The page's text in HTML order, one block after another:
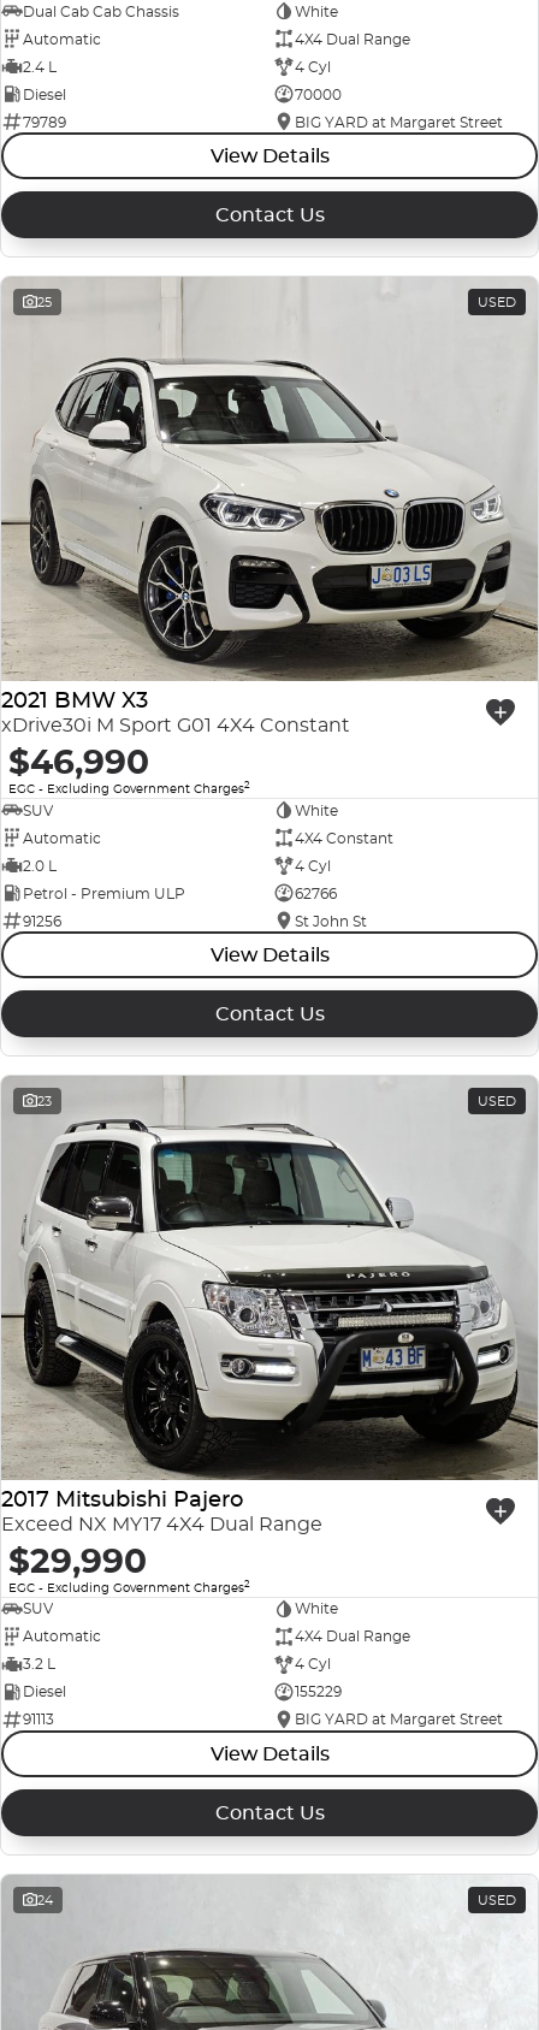
Dual Cab Cab Chassis
White
Automatic
4X4 Dual Range
2.4 L
4 Cyl
Diesel
70000
79789
BIG YARD at Margaret Street
View Details
Contact Us
25 USED
2021 BMW X3
xDrive30i M Sport G01 4X4 Constant
$46,990
EGC - Excluding Government Charges2
SUV
White
Automatic
4X4 Constant
2.0 L
4 Cyl
Petrol - Premium ULP
62766
91256
St John St
View Details
Contact Us
23 USED
2017 Mitsubishi Pajero
Exceed NX MY17 4X4 Dual Range
$29,990
EGC - Excluding Government Charges2
SUV
White
Automatic
4X4 Dual Range
3.2 L
4 Cyl
Diesel
155229
91113
BIG YARD at Margaret Street
View Details
Contact Us
24 USED